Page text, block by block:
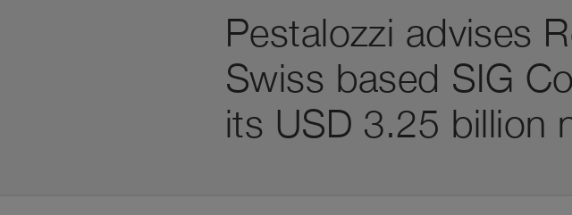
Pestalozzi advises
Swiss based SIG
its USD 3.25 billion